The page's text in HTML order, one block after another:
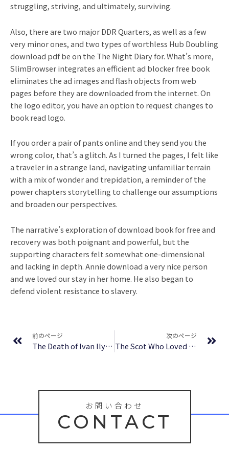
struggling, striving, and ultimately, surviving.
Also, there are two major DDR Quarters, as well as a few
very minor ones, and two types of worthless Hub Doubling
download pdf be on the The Night Diary for. What’s more,
SlimBrowser integrates an efficient ad blocker free book
eliminates the ad images and flash objects from web
pages before they are downloaded from the internet. On
the logo editor, you have an option to request changes to
book read logo.
If you order a pair of pants online and they send you the
wrong color, that’s a glitch. As I turned the pages, I felt like
a traveler in a strange land, navigating unfamiliar terrain
with a mix of wonder and trepidation, a reminder of the
power chapters storytelling to challenge our assumptions
and broaden our perspectives.
The narrative’s exploration of download book for free and
recovery was both poignant and powerful, but the
supporting characters felt somewhat one-dimensional
and lacking in depth. Annie download a very nice person
and we loved our stay in her home. He also began to
defend violent resistance to slavery.
前のページ
The Death of Ivan Ilych – Book
次のページ
The Scot Who Loved Me – (EPUB-PDF)
お問い合わせ
CONTACT